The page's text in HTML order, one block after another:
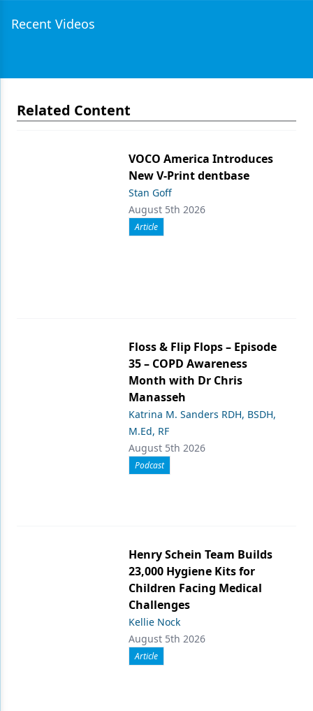
Recent Videos
Related Content
VOCO America Introduces
New V-Print dentbase
Stan Goff
August 5th 2026
Article
Floss & Flip Flops – Episode
35 – COPD Awareness
Month with Dr Chris
Manasseh
Katrina M. Sanders RDH, BSDH,
M.Ed, RF
August 5th 2026
Podcast
Henry Schein Team Builds
23,000 Hygiene Kits for
Children Facing Medical
Challenges
Kellie Nock
August 5th 2026
Article